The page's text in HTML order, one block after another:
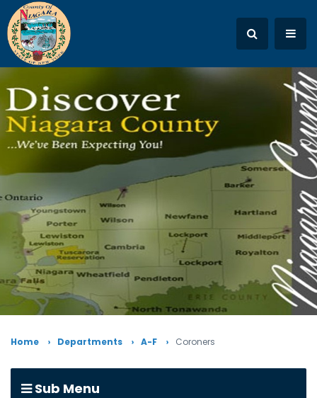
Home Departments A-F Coroners
Sub Menu